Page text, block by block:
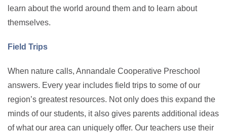
learn about the world around them and to learn about
themselves.
Field Trips
When nature calls, Annandale Cooperative Preschool
answers. Every year includes field trips to some of our
region’s greatest resources. Not only does this expand the
minds of our students, it also gives parents additional ideas
of what our area can uniquely offer. Our teachers use their